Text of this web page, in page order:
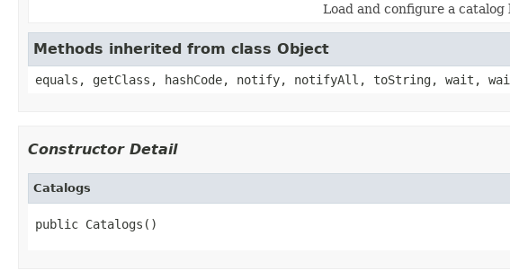
Load and configure a catalog
Methods inherited from class Object
equals, getClass, hashCode, notify, notifyAll, toString, wait,
Constructor Detail
Catalogs
public Catalogs()